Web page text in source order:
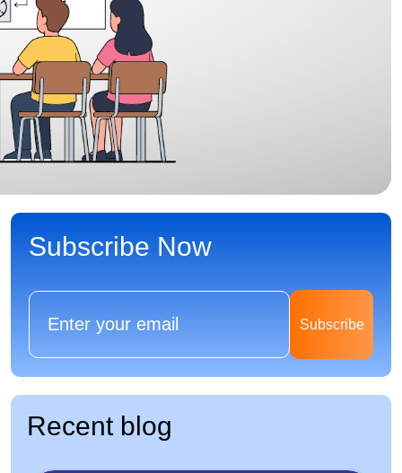
Subscribe Now
Subscribe
Recent blog